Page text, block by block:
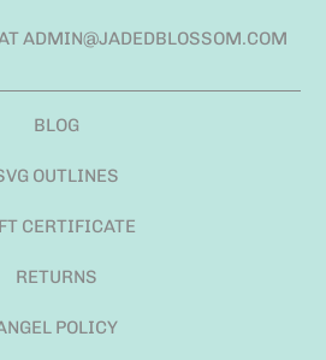
ADMIN@JADEDBLOSSOM.COM
BLOG
OUTLINES
CERTIFICATE
RETURNS
POLICY